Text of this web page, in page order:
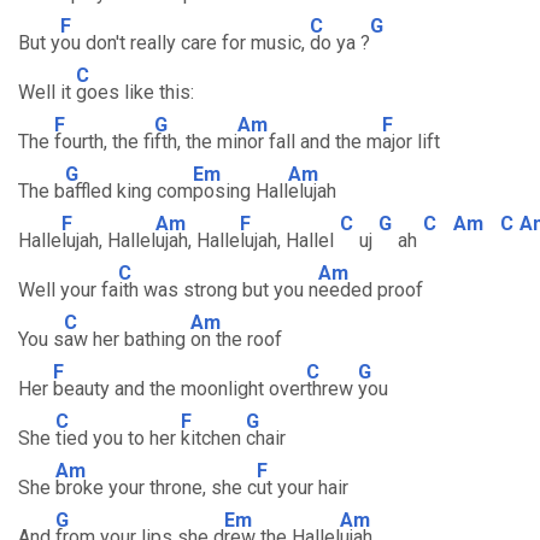
But y
F
ou don't really care for music,
C
do ya ?
G
Well it
C
goes like this:
The
F
fourth, the fi
G
fth, the mi
Am
nor fall and the m
F
ajor lift
The b
G
affled king com
Em
posing Hall
Am
elujah
Halle
F
lujah, Hallel
Am
ujah, Halle
F
lujah, Hallel
C
uj
G
ah
C Am C
Well your fa
C
ith was strong but you n
Am
eeded proof
You s
C
aw her bathing
Am
on the roof
Her
F
beauty and the moonlight over
C
threw
G
you
She
C
tied you to her
F
kitchen
G
chair
She
Am
broke your throne, she c
F
ut your hair
G Em Am